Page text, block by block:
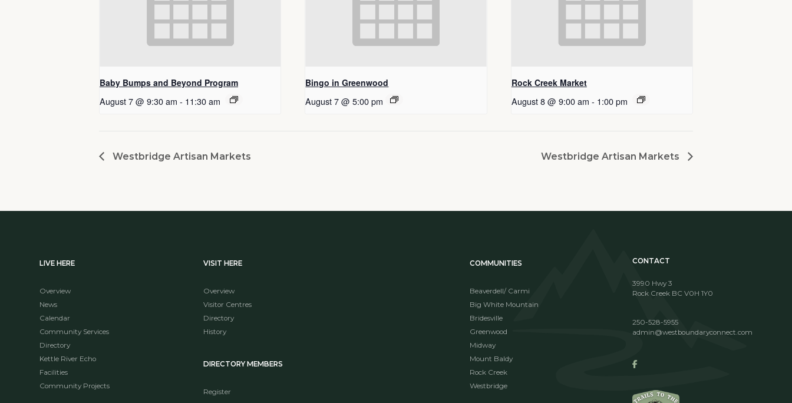
Baby Bumps and Beyond Program
August 7 @ 9:30 am - 11:30 am
Bingo in Greenwood
August 7 @ 5:00 pm
Rock Creek Market
August 8 @ 9:00 am - 1:00 pm
Westbridge Artisan Markets Westbridge Artisan Markets
LIVE HERE
Overview
News
Calendar
Community Services
Directory
Kettle River Echo
Facilities
Community Projects
VISIT HERE
Overview
Visitor Centres
Directory
History
DIRECTORY MEMBERS
Register
COMMUNITIES
Beaverdell/ Carmi
Big White Mountain
Bridesville
Greenwood
Midway
Mount Baldy
Rock Creek
Westbridge
CONTACT
3990 Hwy 3
Rock Creek BC V0H 1Y0
250-528-5955
admin@westboundaryconnect.com